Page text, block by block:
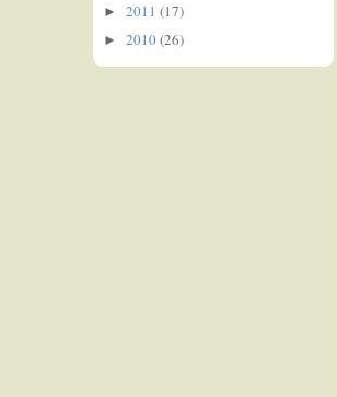
► 2011 (17)
► 2010(26)